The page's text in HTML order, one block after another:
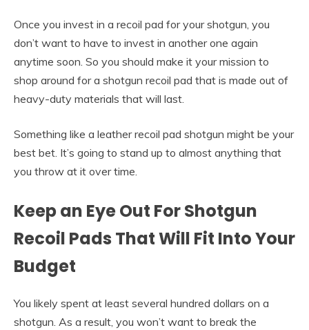
Once you invest in a recoil pad for your shotgun, you
don’t want to have to invest in another one again
anytime soon. So you should make it your mission to
shop around for a shotgun recoil pad that is made out of
heavy-duty materials that will last.
Something like a leather recoil pad shotgun might be your
best bet. It’s going to stand up to almost anything that
you throw at it over time.
Keep an Eye Out For Shotgun
Recoil Pads That Will Fit Into Your
Budget
You likely spent at least several hundred dollars on a
shotgun. As a result, you won’t want to break the